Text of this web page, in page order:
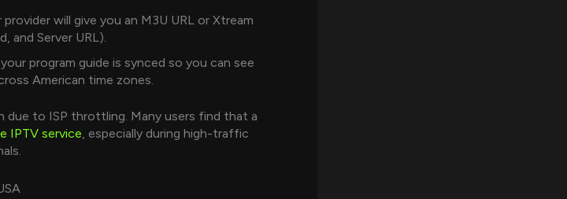
provider will give you an M3U URL or Xtream
and Server URL).
program guide is synced so you can see
American time zones.
to ISP throttling. Many users find that a
IPTV service, especially during high-traffic